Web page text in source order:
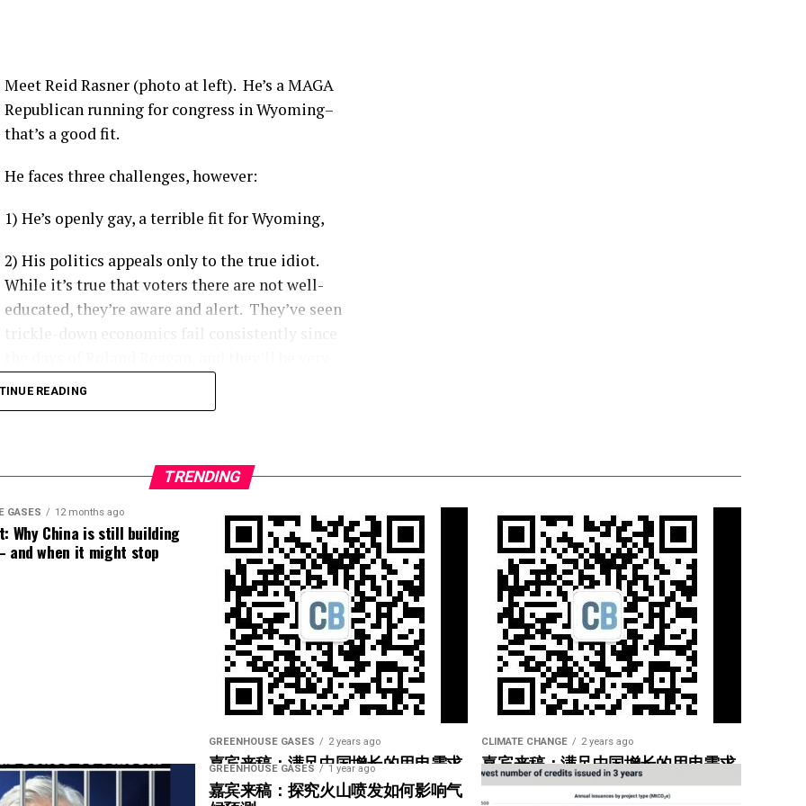
the Delta variant, the Centers for Disease Control
individuals were up to 29 times more likely
patients are more likely to experience moderate-
ICU, and have a higher likelihood of complications.
KFF Health System Trackernoted that unvaccinated
majority of preventable COVID-19 health system costs
like Our World in Data
dying at significantly higher rates per capita.
Meet Reid Rasner (photo at left). He’s a MAGA
Republican running for congress in Wyoming–
that’s a good fit.
He faces three challenges, however:
1) He’s openly gay, a terrible fit for Wyoming,
2) His politics appeals only to the true idiot.
While it’s true that voters there are not well-
educated, they’re aware and alert. They’ve seen
hard to convince that democratic socialism as it’s
implemented around the world makes the
3) I hate to judge a book by its cover, but he looks
READING
TRENDING
GASES 12 months ago
Why China is still building
and when it might stop
GREENHOUSE GASES 2 years ago
嘉宾来稿：满足中国增长的用电需求
光伏加储能“比新建煤电更实惠”
CLIMATE CHANGE 2 years ago
嘉宾来稿：满足中国增长的用电需求
光伏加储能“比新建煤电更实惠”
GREENHOUSE GASES 1 year ago
嘉宾来稿：探究火山喷发如何影响气